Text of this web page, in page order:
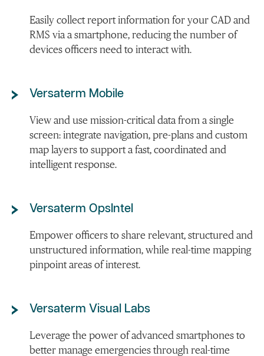
Easily collect report information for your CAD and
RMS via a smartphone, reducing the number of
devices officers need to interact with.
Versaterm Mobile
View and use mission-critical data from a single
screen: integrate navigation, pre-plans and custom
map layers to support a fast, coordinated and
intelligent response.
Versaterm OpsIntel
Empower officers to share relevant, structured and
unstructured information, while real-time mapping
pinpoint areas of interest.
Versaterm Visual Labs
Leverage the power of advanced smartphones to
better manage emergencies through real-time